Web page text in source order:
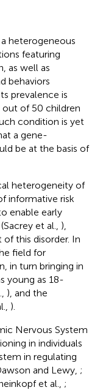
heterogeneous
featuring
as well as
behaviors
prevalence is
of 50 children
condition is yet
a gene-
be at the basis of
heterogeneity of
informative risk
enable early
et al., ),
this disorder. In
field for
in turn bringing in
young as 18-
), and the
).
Nervous System
in individuals
in regulating
and Lewy, ;
et al., ;